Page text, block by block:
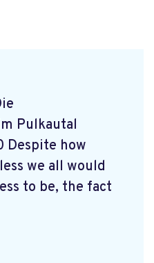
Pulkautal
Despite how
we all would
to be, the fact